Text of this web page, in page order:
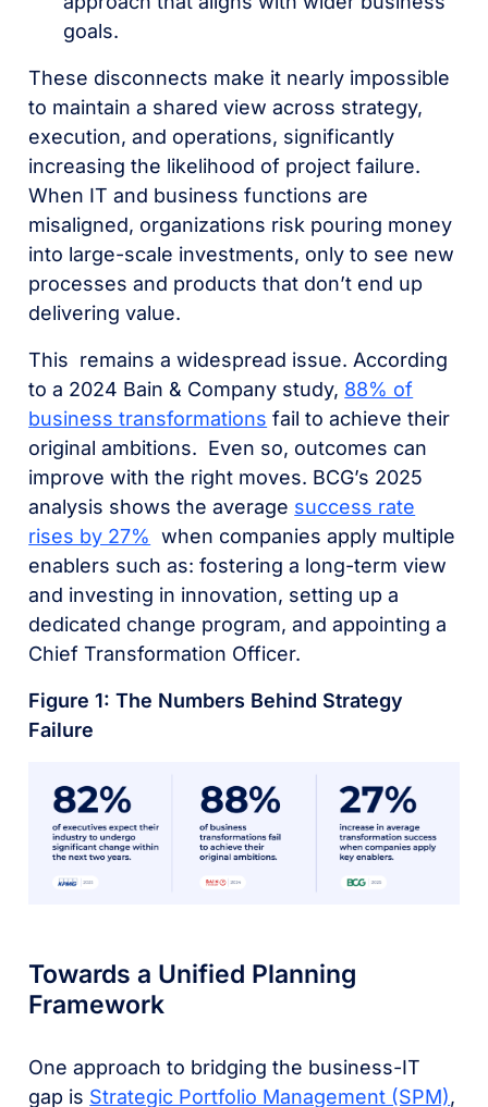
goals.
These disconnects make it nearly impossible
to maintain a shared view across strategy,
execution, and operations, significantly
increasing the likelihood of project failure.
When IT and business functions are
misaligned, organizations risk pouring money
into large-scale investments, only to see new
processes and products that don’t end up
delivering value.
This remains a widespread issue. According
to a 2024 Bain & Company study, 88% of
business transformations fail to achieve their
original ambitions. Even so, outcomes can
improve with the right moves. BCG’s 2025
analysis shows the average success rate
rises by 27% when companies apply multiple
enablers such as: fostering a long-term view
and investing in innovation, setting up a
dedicated change program, and appointing a
Chief Transformation Officer.
Figure 1: The Numbers Behind Strategy
Failure
Towards a Unified Planning
Framework
One approach to bridging the business-IT
gap is Strategic Portfolio Management (SPM),